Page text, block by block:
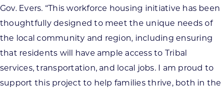
Gov. Evers. “This workforce housing initiative has been
thoughtfully designed to meet the unique needs of
the local community and region, including ensuring
that residents will have ample access to Tribal
services, transportation, and local jobs. I am proud to
support this project to help families thrive, both in the